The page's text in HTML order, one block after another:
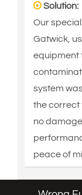
Solution:
Our
Gatwick,
equipment
system
the correct
no
peace of